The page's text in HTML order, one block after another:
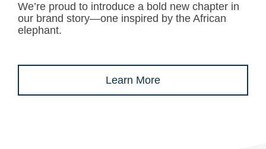
We’re proud to introduce a bold new chapter in
our brand story—one inspired by the African
elephant.
Learn More